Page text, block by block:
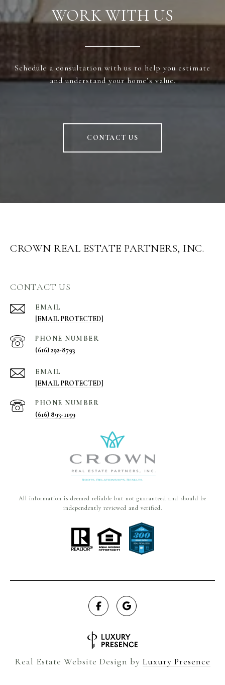
WORK WITH US
Schedule a consultation with us to help you estimate
and understand your home’s value.
CONTACT US
CROWN REAL ESTATE PARTNERS, INC.
CONTACT US
EMAIL
[EMAIL PROTECTED]
PHONE NUMBER
(616) 292-8793
EMAIL
[EMAIL PROTECTED]
PHONE NUMBER
(616) 893-1159
All information is deemed reliable but not guaranteed and should be
independently reviewed and verified.
Real Estate Website Design by Luxury Presence